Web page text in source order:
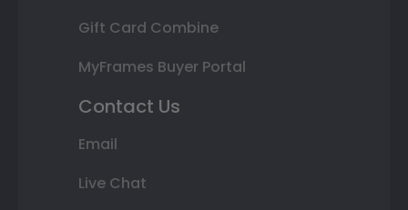
Gift Card Combine
MyFrames Buyer Portal
Contact Us
Email
Live Chat